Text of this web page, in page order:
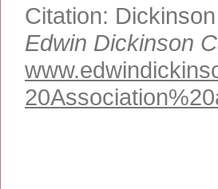
Citation:
Edwin Dickinson
20Association%